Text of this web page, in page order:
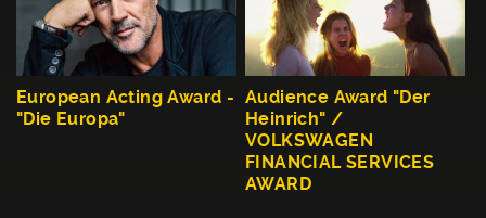
European Acting Award -
"Die Europa"
Audience Award "Der
Heinrich" /
VOLKSWAGEN
FINANCIAL SERVICES
AWARD